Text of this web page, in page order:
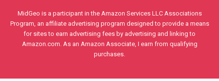
MidGeo is a participant in the Amazon Services LLC Associations
Program, an affiliate advertising program designed to provide a means
for sites to earn advertising fees by advertising and linking to
Amazon.com. As an Amazon Associate, I earn from qualifying
purchases.